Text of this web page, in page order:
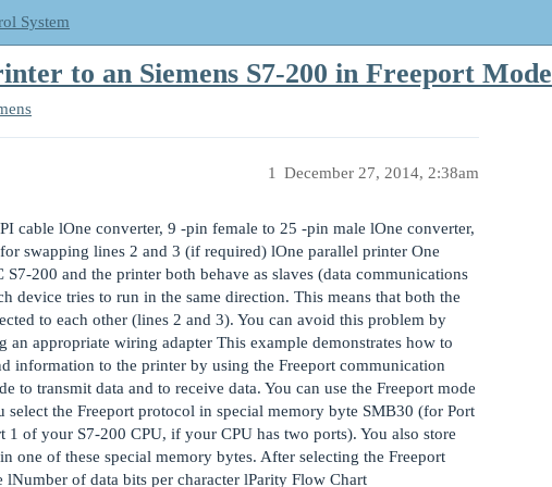
System
to an Siemens S7-200 in Freeport Mode
December 27, 2014, 2:38am
1
cable lOne converter, 9 -pin female to 25 -pin male lOne converter,
swapping lines 2 and 3 (if required) lOne parallel printer One
200 and the printer both behave as slaves (data communications
device tries to run in the same direction. This means that both the
to each other (lines 2 and 3). You can avoid this problem by
appropriate wiring adapter This example demonstrates how to
information to the printer by using the Freeport communication
to transmit data and to receive data. You can use the Freeport mode
the Freeport protocol in special memory byte SMB30 (for Port
of your S7-200 CPU, if your CPU has two ports). You also store
one of these special memory bytes. After selecting the Freeport
of data bits per character lParity Flow Chart